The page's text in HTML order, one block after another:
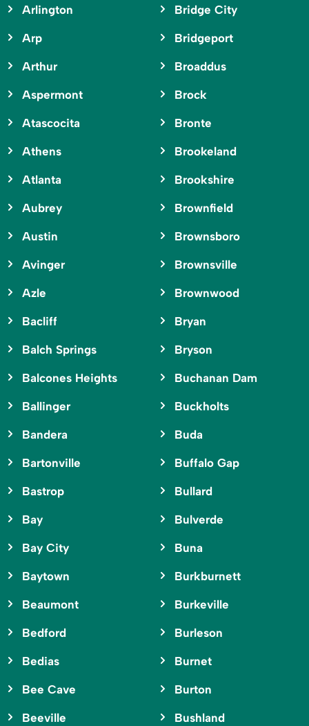
Arlington
Arp
Arthur
Aspermont
Atascocita
Athens
Atlanta
Aubrey
Austin
Avinger
Azle
Bacliff
Balch Springs
Balcones Heights
Ballinger
Bandera
Bartonville
Bastrop
Bay
Bay City
Baytown
Beaumont
Bedford
Bedias
Bee Cave
Beeville
Bridge City
Bridgeport
Broaddus
Brock
Bronte
Brookeland
Brookshire
Brownfield
Brownsboro
Brownsville
Brownwood
Bryan
Bryson
Buchanan Dam
Buckholts
Buda
Buffalo Gap
Bullard
Bulverde
Buna
Burkburnett
Burkeville
Burleson
Burnet
Burton
Bushland